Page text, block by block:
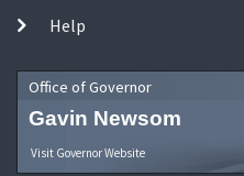
Help
Office of Governor
Gavin Newsom
Visit Governor Website